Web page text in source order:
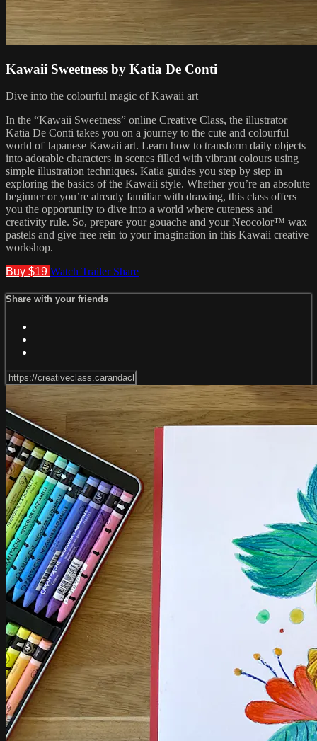
Kawaii Sweetness by Katia De Conti
Dive into the colourful magic of Kawaii art
In the “Kawaii Sweetness” online Creative Class, the illustrator
Katia De Conti takes you on a journey to the cute and colourful
world of Japanese Kawaii art. Learn how to transform daily objects
into adorable characters in scenes filled with vibrant colours using
simple illustration techniques. Katia guides you step by step in
exploring the basics of the Kawaii style. Whether you’re an absolute
beginner or you’re already familiar with drawing, this class offers
you the opportunity to dive into a world where cuteness and
creativity rule. So, prepare your gouache and your Neocolor™ wax
pastels and give free rein to your imagination in this Kawaii creative
workshop.
Buy $19 Watch Trailer Share
Share with your friends